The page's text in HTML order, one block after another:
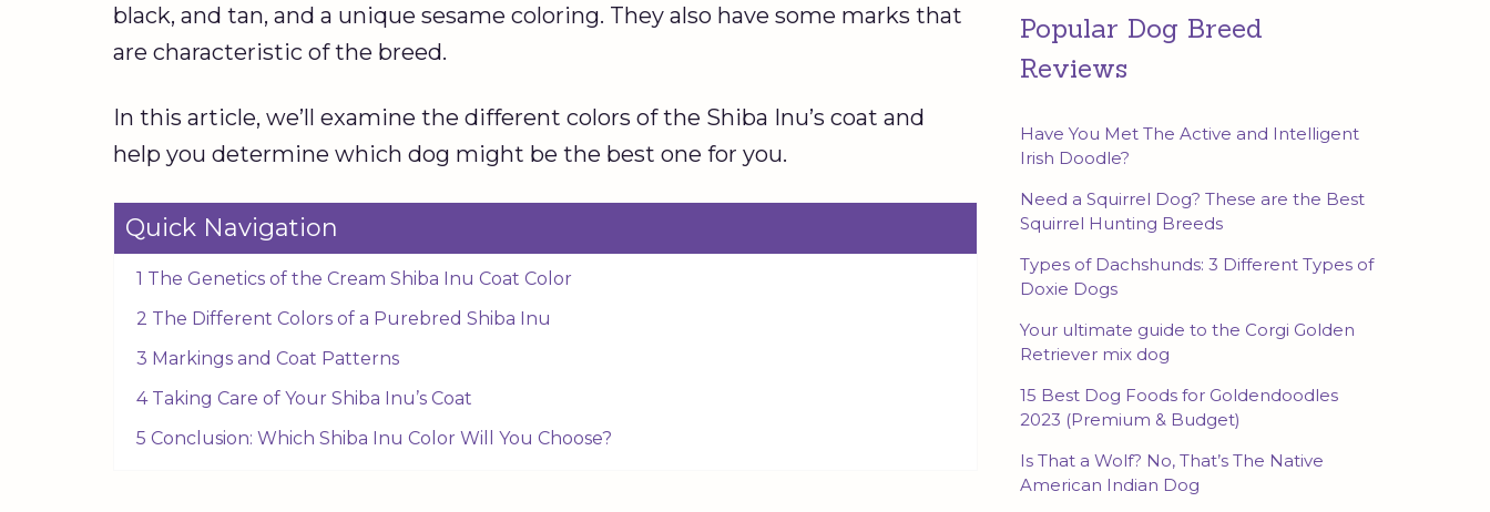
black, and tan, and a unique sesame coloring. They also have some marks that
are characteristic of the breed.
In this article, we’ll examine the different colors of the Shiba Inu’s coat and
help you determine which dog might be the best one for you.
Quick Navigation
1 The Genetics of the Cream Shiba Inu Coat Color
2 The Different Colors of a Purebred Shiba Inu
3 Markings and Coat Patterns
4 Taking Care of Your Shiba Inu’s Coat
5 Conclusion: Which Shiba Inu Color Will You Choose?
Popular Dog Breed
Reviews
Have You Met The Active and Intelligent
Irish Doodle?
Need a Squirrel Dog? These are the Best
Squirrel Hunting Breeds
Types of Dachshunds: 3 Different Types of
Doxie Dogs
Your ultimate guide to the Corgi Golden
Retriever mix dog
15 Best Dog Foods for Goldendoodles
2023 (Premium & Budget)
Is That a Wolf? No, That’s The Native
American Indian Dog